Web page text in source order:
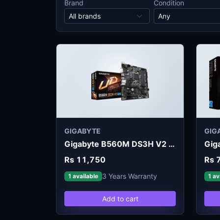
Brand Condition
GIGABYTE
Gigabyte B560M DS3H V2 Motherboard
Rs 11,750
1 available 3 Years Warranty
Add to cart
Rs
1